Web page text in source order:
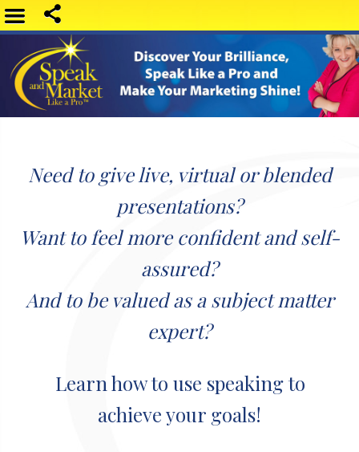
Need to give live, virtual or blended
presentations?
Want to feel more confident and self-
assured?
And to be valued as a subject matter
expert?
Learn how to use speaking to
achieve your goals!